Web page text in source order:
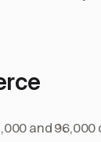
and